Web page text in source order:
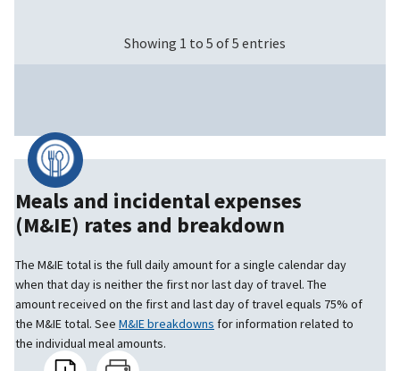
Showing 1 to 5 of 5 entries
Meals and incidental expenses
(M&IE) rates and breakdown
The M&IE total is the full daily amount for a single calendar day
when that day is neither the first nor last day of travel. The
amount received on the first and last day of travel equals 75% of
the M&IE total. See M&IE breakdowns for information related to
the individual meal amounts.